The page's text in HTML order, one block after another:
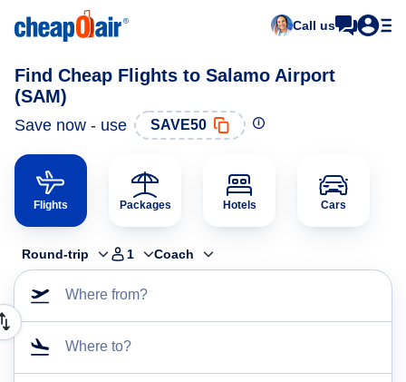
Call us
Find Cheap Flights to Salamo Airport
(SAM)
Save now - use SAVE50
Flights Packages Hotels Cars
Round-trip 1 Coach
Where from?
Where to?